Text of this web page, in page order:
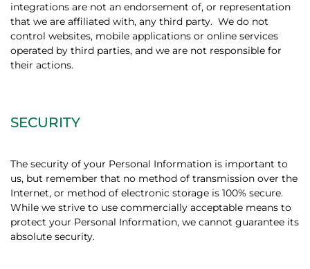
integrations are not an endorsement of, or representation
that we are affiliated with, any third party. We do not
control websites, mobile applications or online services
operated by third parties, and we are not responsible for
their actions.
SECURITY
The security of your Personal Information is important to
us, but remember that no method of transmission over the
Internet, or method of electronic storage is 100% secure.
While we strive to use commercially acceptable means to
protect your Personal Information, we cannot guarantee its
absolute security.